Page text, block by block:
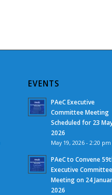
EVENTS
PAeC Executive
Committee Meeting
Scheduled for 23
2026
May 19, 2026 - 2:20 pm
PAeC to Convene
Executive
Meeting on 24
2026